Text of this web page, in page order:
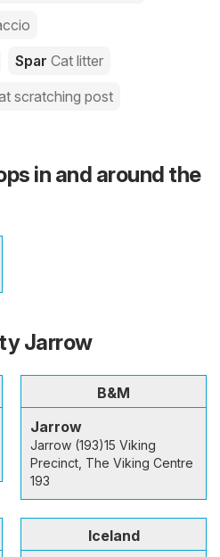
Spar Cat litter
scratching post
in and around the
Jarrow
B&M
Jarrow
Jarrow (193)15 Viking
Precinct, The Viking Centre
193
Iceland